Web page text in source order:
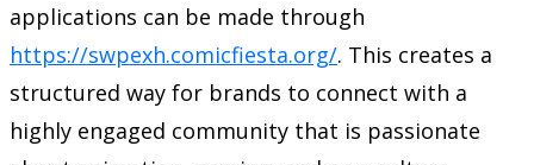
applications can be made through
https://swpexh.comicfiesta.org/. This creates a
structured way for brands to connect with a
highly engaged community that is passionate